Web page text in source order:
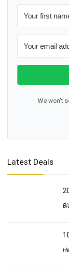
We won't
Latest Deals